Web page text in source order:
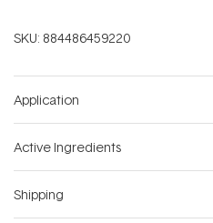
SKU: 884486459220
Application
Active Ingredients
Shipping